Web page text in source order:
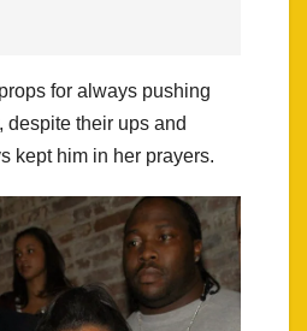
for always pushing
despite their ups and
kept him in her prayers.